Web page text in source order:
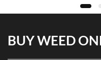
BUY WEED